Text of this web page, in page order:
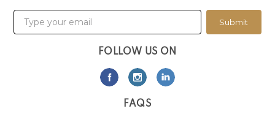
Submit
FOLLOW US ON
FAQS